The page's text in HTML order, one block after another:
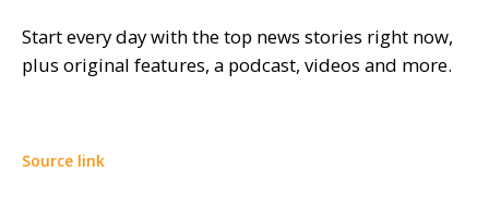
Start every day with the top news stories right now,
plus original features, a podcast, videos and more.
Source link